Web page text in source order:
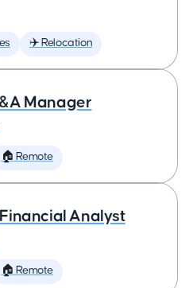
✈️ Relocation
Manager
🏠 Remote
Analyst
🏠 Remote